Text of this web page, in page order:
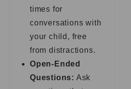
times for
conversations with
your child, free
from distractions.
Open-Ended
Questions: Ask